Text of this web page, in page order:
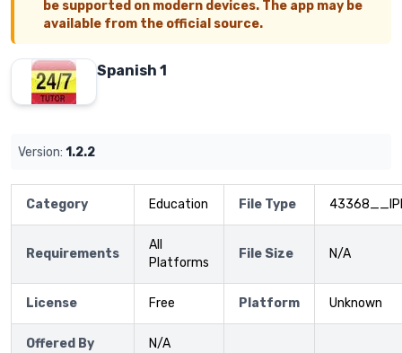
be supported on modern devices. The app may be
available from the official source.
Spanish 1
Version: 1.2.2
Category Education File Type
Requirements
All
Platforms
File Size N/A
License Free Platform Unknown
Offered By N/A